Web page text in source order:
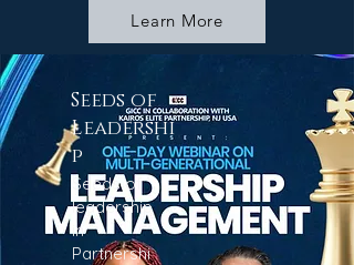
Learn More
Seeds of
Leadershi
p
Seeds of
leadership
in
Partnershi